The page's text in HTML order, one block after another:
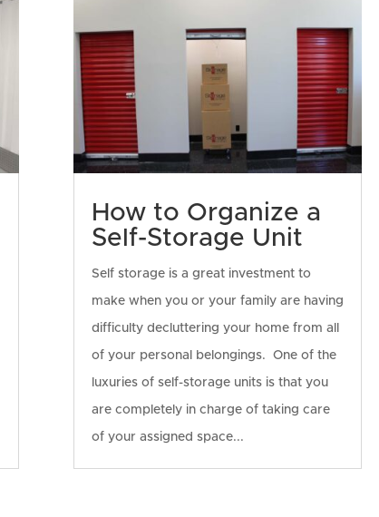
How to Organize a
Self-Storage Unit
Self storage is a great investment to
make when you or your family are having
difficulty decluttering your home from all
of your personal belongings. One of the
luxuries of self-storage units is that you
are completely in charge of taking care
of your assigned space...